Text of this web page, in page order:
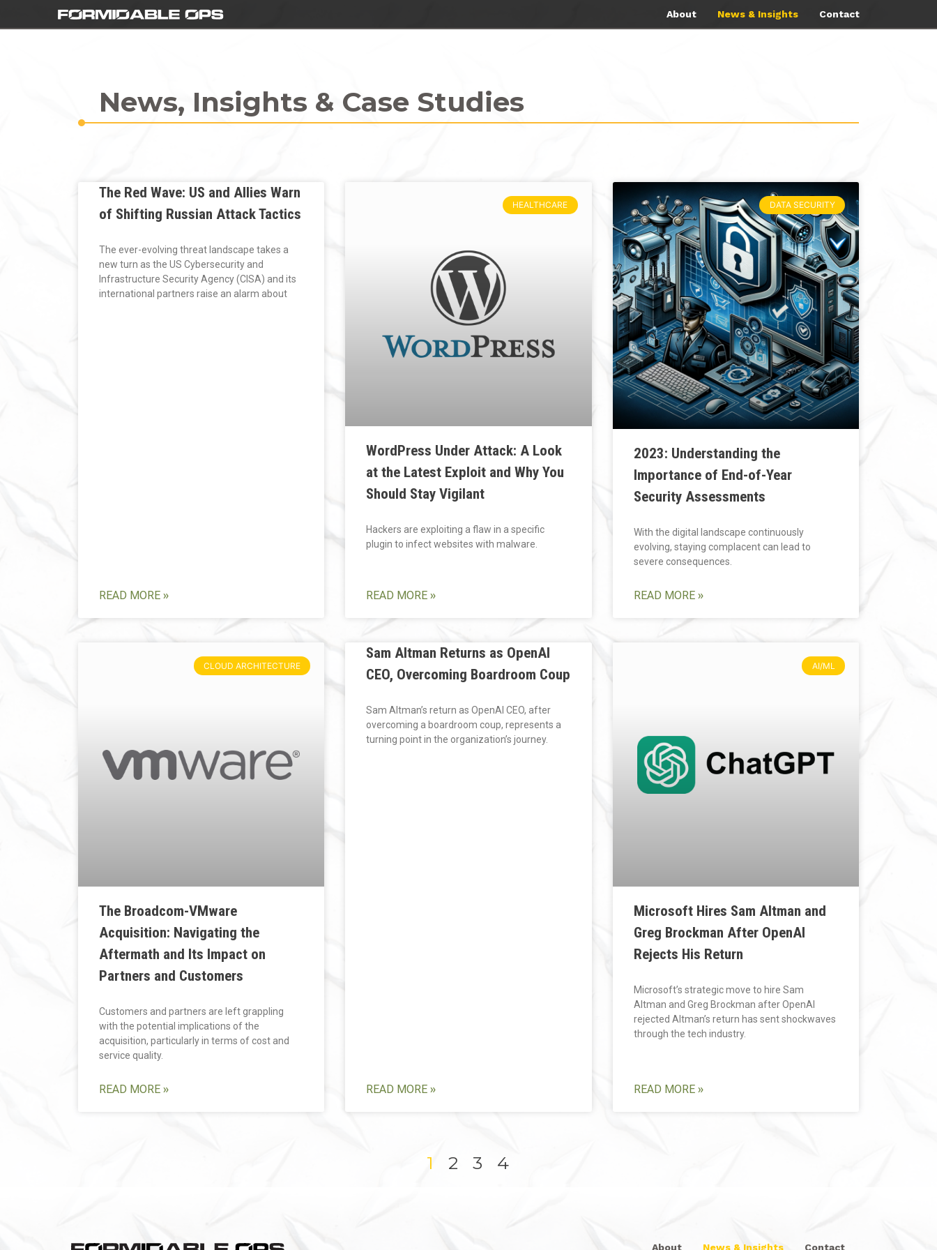
About News & Insights Contact
News, Insights & Case Studies
The Red Wave: US and Allies Warn
of Shifting Russian Attack Tactics
The ever-evolving threat landscape takes a
new turn as the US Cybersecurity and
Infrastructure Security Agency (CISA) and its
international partners raise an alarm about
READ MORE »
HEALTHCARE
WordPress Under Attack: A Look
at the Latest Exploit and Why You
Should Stay Vigilant
Hackers are exploiting a flaw in a specific
plugin to infect websites with malware.
READ MORE »
DATA SECURITY
2023: Understanding the
Importance of End-of-Year
Security Assessments
With the digital landscape continuously
evolving, staying complacent can lead to
severe consequences.
READ MORE »
CLOUD ARCHITECTURE
The Broadcom-VMware
Acquisition: Navigating the
Aftermath and Its Impact on
Partners and Customers
Customers and partners are left grappling
with the potential implications of the
acquisition, particularly in terms of cost and
service quality.
READ MORE »
Sam Altman Returns as OpenAI
CEO, Overcoming Boardroom Coup
Sam Altman’s return as OpenAI CEO, after
overcoming a boardroom coup, represents a
turning point in the organization’s journey.
READ MORE »
AI/ML
Microsoft Hires Sam Altman and
Greg Brockman After OpenAI
Rejects His Return
Microsoft’s strategic move to hire Sam
Altman and Greg Brockman after OpenAI
rejected Altman’s return has sent shockwaves
through the tech industry.
READ MORE »
1 2 3 4
About News & Insights Contact